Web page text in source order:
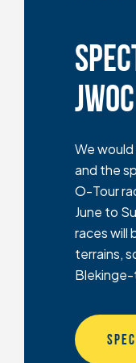
We
and the
O-Tour
June to
races will
terrains,
Blekinge-